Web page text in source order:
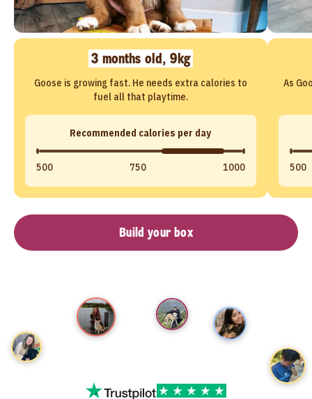
3 months old, 9kg
Goose is growing fast. He needs extra calories to
fuel all that playtime.
Recommended calories per day
500 750 1000
As
500
Build your box